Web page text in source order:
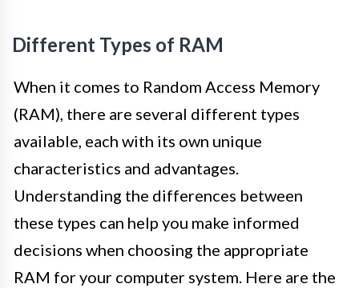
Different Types of RAM
When it comes to Random Access Memory
(RAM), there are several different types
available, each with its own unique
characteristics and advantages.
Understanding the differences between
these types can help you make informed
decisions when choosing the appropriate
RAM for your computer system. Here are the